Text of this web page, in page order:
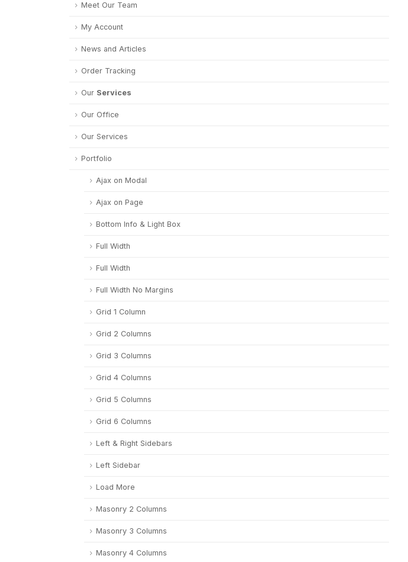
Meet Our Team
My Account
News and Articles
Order Tracking
Our Services
Our Office
Our Services
Portfolio
Ajax on Modal
Ajax on Page
Bottom Info & Light Box
Full Width
Full Width
Full Width No Margins
Grid 1 Column
Grid 2 Columns
Grid 3 Columns
Grid 4 Columns
Grid 5 Columns
Grid 6 Columns
Left & Right Sidebars
Left Sidebar
Load More
Masonry 2 Columns
Masonry 3 Columns
Masonry 4 Columns